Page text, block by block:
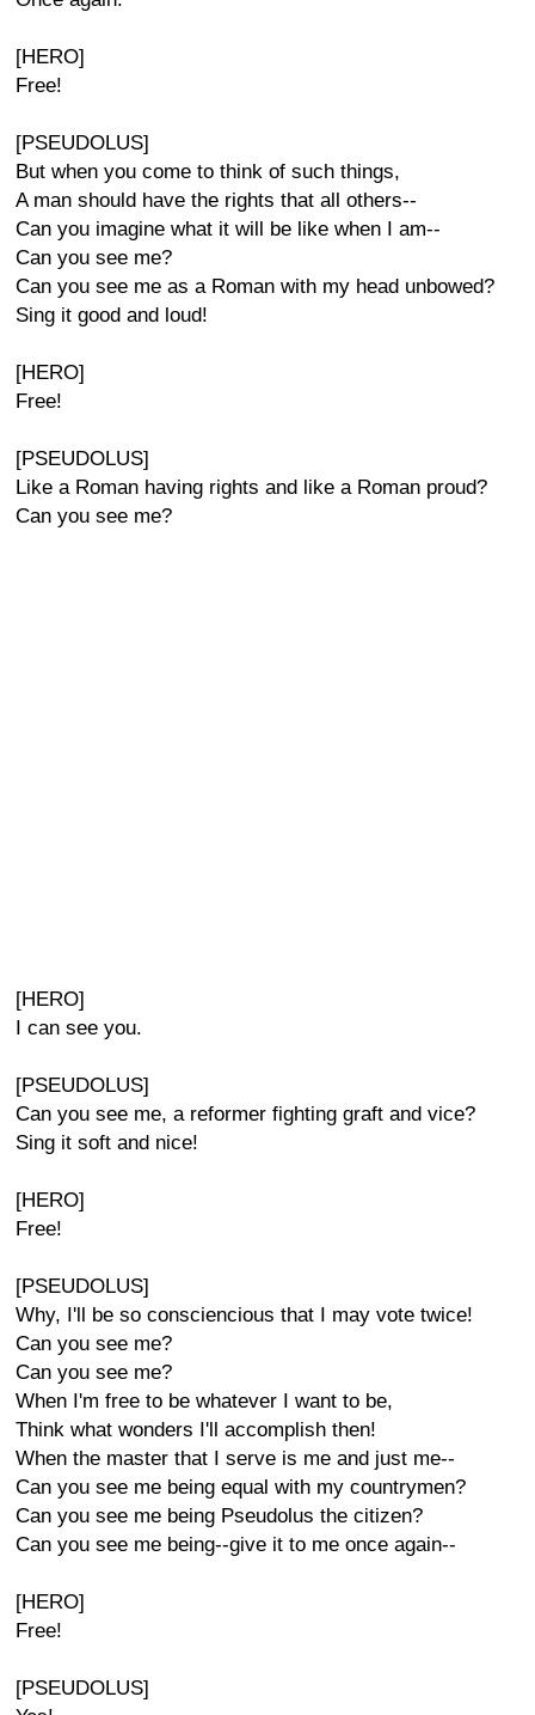
[HERO]
Free!
[PSEUDOLUS]
But when you come to think of such things,
A man should have the rights that all others--
Can you imagine what it will be like when I am--
Can you see me?
Can you see me as a Roman with my head unbowed?
Sing it good and loud!
[HERO]
Free!
[PSEUDOLUS]
Like a Roman having rights and like a Roman proud?
Can you see me?
[HERO]
I can see you.
[PSEUDOLUS]
Can you see me, a reformer fighting graft and vice?
Sing it soft and nice!
[HERO]
Free!
[PSEUDOLUS]
Why, I'll be so consciencious that I may vote twice!
Can you see me?
Can you see me?
When I'm free to be whatever I want to be,
Think what wonders I'll accomplish then!
When the master that I serve is me and just me--
Can you see me being equal with my countrymen?
Can you see me being Pseudolus the citizen?
Can you see me being--give it to me once again--
[HERO]
Free!
[PSEUDOLUS]